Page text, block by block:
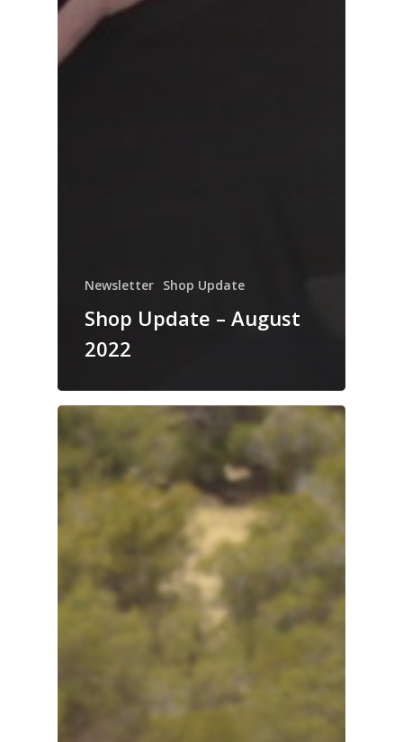
Newsletter Shop Update
Shop Update – August
2022